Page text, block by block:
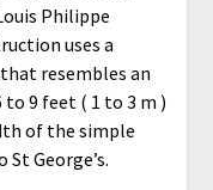
Philippe
uses a
resembles an
to 9 feet ( 1 to 3 m )
of the simple
George’s.